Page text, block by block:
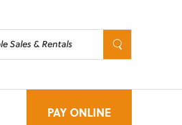
PAY ONLINE